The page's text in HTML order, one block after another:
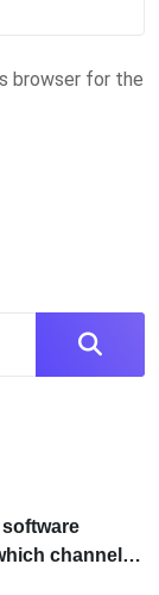
browser for the
channel